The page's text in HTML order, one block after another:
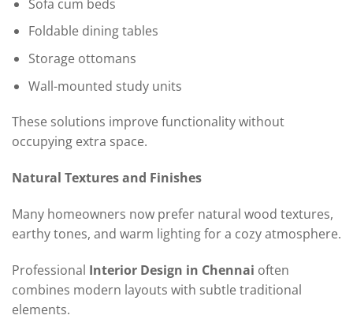
Sofa cum beds
Foldable dining tables
Storage ottomans
Wall-mounted study units
These solutions improve functionality without
occupying extra space.
Natural Textures and Finishes
Many homeowners now prefer natural wood textures,
earthy tones, and warm lighting for a cozy atmosphere.
Professional Interior Design in Chennai often
combines modern layouts with subtle traditional
elements.